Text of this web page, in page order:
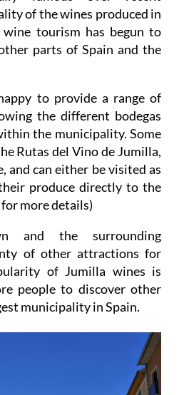
of the wines produced in
tourism has begun to
parts of Spain and the
to provide a range of
the different bodegas
the municipality. Some
Rutas del Vino de Jumilla,
and can either be visited as
produce directly to the
more details)
and the surrounding
of other attractions for
of Jumilla wines is
people to discover other
municipality in Spain.